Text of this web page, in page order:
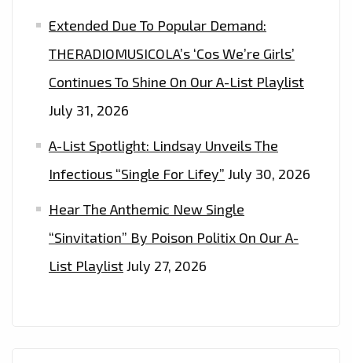
Extended Due To Popular Demand:
THERADIOMUSICOLA’s ‘Cos We’re Girls’
Continues To Shine On Our A-List Playlist
July 31, 2026
A-List Spotlight: Lindsay Unveils The
Infectious “Single For Lifey” July 30, 2026
Hear The Anthemic New Single
“Sinvitation” By Poison Politix On Our A-
List PlaylistJuly 27, 2026